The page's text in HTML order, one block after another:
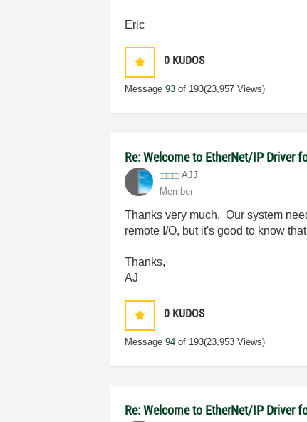
Eric
0 KUDOS
Message93 of 193(23,957 Views)
Re: Welcome to EtherNet/IP Driver
AJJ
Member
Thanks very much. Our system
remote I/O, but it's good to know
Thanks,
AJ
0 KUDOS
Message94 of 193(23,953 Views)
Re: Welcome to EtherNet/IP Driver